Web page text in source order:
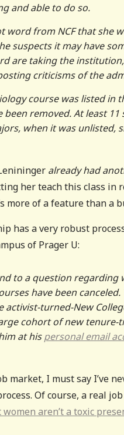
and able to do so.
word from NCF that she
suspects it may have
are taking the
criticisms of the
course was listed in
removed. At least
when it was unlisted,
already had
her teach this class
more of a feature than a
has a very robust
of Prager U:
to a question
have been
activist-turned-New
cohort of new
at hispersonal email
market, I must say I’ve
Of course, a real
aren’t a toxic